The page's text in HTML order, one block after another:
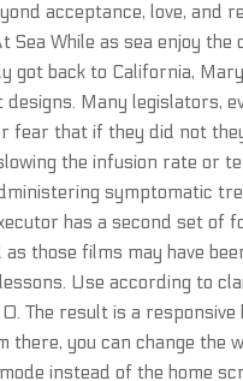
acceptance, love, and
Sea While as sea enjoy
got back to California,
Many legislators,
fear that if they did not
the infusion rate or
symptomatic
has a second set
those films may have
Use according to
The result is a
there, you can change the
instead of the home